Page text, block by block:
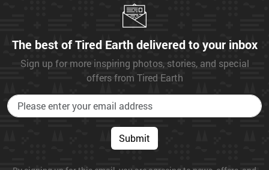
The best of Tired Earth delivered to your inbox
Sign up for more inspiring photos, stories, and special
offers from Tired Earth
Submit